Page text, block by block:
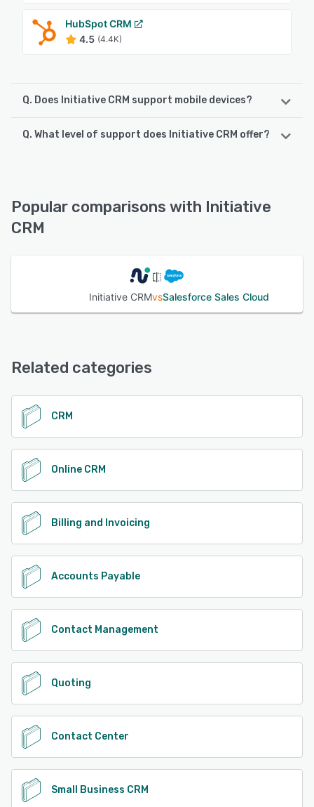
HubSpot CRM
4.5 (4.4K)
Q. Does Initiative CRM support mobile devices?
Initiative CRM supports the following devices:
Q. What level of support does Initiative CRM offer?
See alternatives
Popular comparisons with Initiative
CRM
Initiative CRMvsSalesforce Sales Cloud
Related categories
CRM
Online CRM
Billing and Invoicing
Accounts Payable
Contact Management
Quoting
Contact Center
Small Business CRM